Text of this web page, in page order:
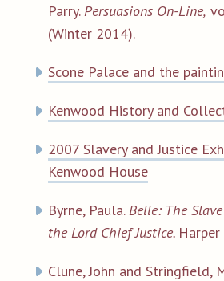
Parry.Persuasions On-Line,
(Winter 2014).
Scone Palace and the
Kenwood History and
2007 Slavery and Justice
Kenwood House
Byrne, Paula.Belle: The
the Lord Chief Justice.
Clune, John and Stringfield,